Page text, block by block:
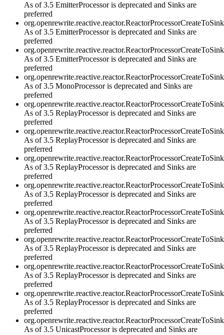
As of 3.5 EmitterProcessor is deprecated and Sinks are
preferred
As of 3.5 EmitterProcessor is deprecated and Sinks are
preferred
As of 3.5 EmitterProcessor is deprecated and Sinks are
preferred
As of 3.5 MonoProcessor is deprecated and Sinks are
preferred
As of 3.5 ReplayProcessor is deprecated and Sinks are
preferred
As of 3.5 ReplayProcessor is deprecated and Sinks are
preferred
As of 3.5 ReplayProcessor is deprecated and Sinks are
preferred
As of 3.5 ReplayProcessor is deprecated and Sinks are
preferred
As of 3.5 ReplayProcessor is deprecated and Sinks are
preferred
As of 3.5 ReplayProcessor is deprecated and Sinks are
preferred
As of 3.5 ReplayProcessor is deprecated and Sinks are
preferred
As of 3.5 ReplayProcessor is deprecated and Sinks are
preferred
As of 3.5 UnicastProcessor is deprecated and Sinks are